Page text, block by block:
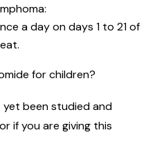
a day on days 1 to 21 of
for children?
been studied and
if you are giving this